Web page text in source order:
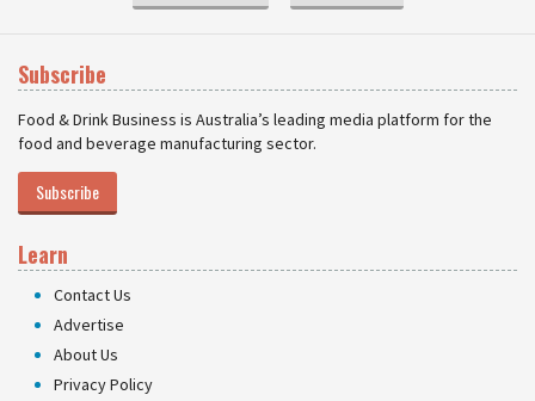
Subscribe
Food & Drink Business is Australia’s leading media platform for the
food and beverage manufacturing sector.
Subscribe
Learn
Contact Us
Advertise
About Us
Privacy Policy